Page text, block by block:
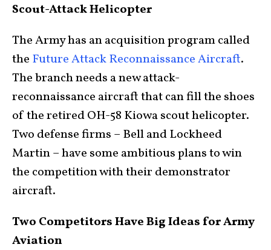
Scout-Attack Helicopter
The Army has an acquisition program called
the Future Attack Reconnaissance Aircraft.
The branch needs a new attack-
reconnaissance aircraft that can fill the shoes
of the retired OH-58 Kiowa scout helicopter.
Two defense firms – Bell and Lockheed
Martin – have some ambitious plans to win
the competition with their demonstrator
aircraft.
Two Competitors Have Big Ideas for Army
Aviation